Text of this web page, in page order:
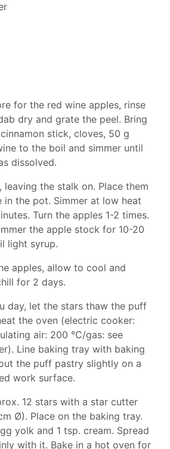
for the red wine apples, rinse
dry and grate the peel. Bring
stick, cloves, 50 g
to the boil and simmer until
dissolved.
leaving the stalk on. Place them
in the pot. Simmer at low heat
Turn the apples 1-2 times.
the apple stock for 10-20
light syrup.
apples, allow to cool and
for 2 days.
day, let the stars thaw the puff
the oven (electric cooker:
air: 200 °C/gas: see
Line baking tray with baking
the puff pastry slightly on a
work surface.
12 stars with a star cutter
Ø). Place on the baking tray.
yolk and 1 tsp. cream. Spread
with it. Bake in a hot oven for